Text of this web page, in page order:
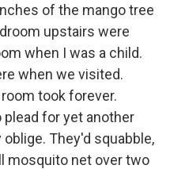
of the mango tree
upstairs were
when I was a child.
when we visited.
took forever.
for yet another
They'd squabble,
mosquito net over two